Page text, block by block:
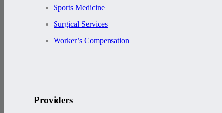
Sports Medicine
Surgical Services
Worker’s Compensation
Providers